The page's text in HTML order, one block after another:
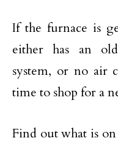
If the furnace is
either has an
system, or no air
time to shop for a
Find out what is